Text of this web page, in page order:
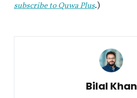
subscribe to Quwa Plus.)
Bilal Khan